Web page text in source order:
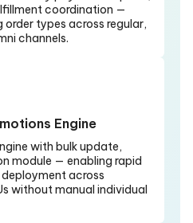
coordination —
types across regular,
channels.
Engine
with bulk update,
module — enabling rapid
across
without manual individual